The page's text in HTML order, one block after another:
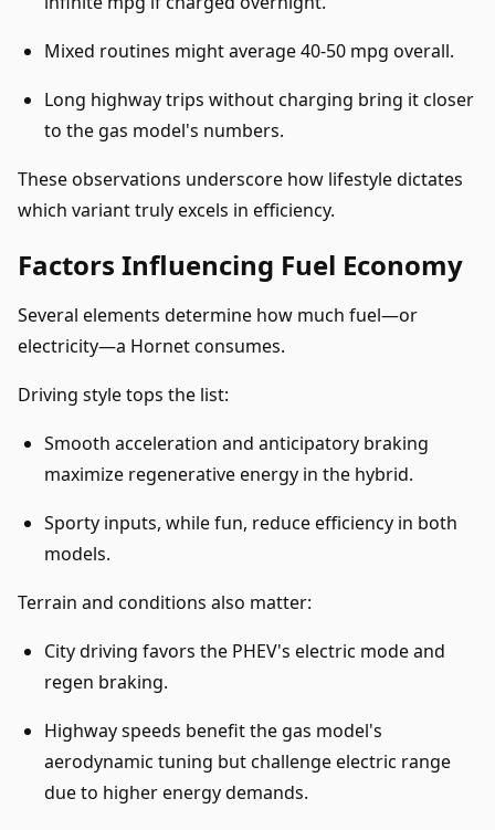
Mixed routines might average 40-50 mpg overall.
Long highway trips without charging bring it closer
to the gas model's numbers.
These observations underscore how lifestyle dictates
which variant truly excels in efficiency.
Factors Influencing Fuel Economy
Several elements determine how much fuel—or
electricity—a Hornet consumes.
Driving style tops the list:
Smooth acceleration and anticipatory braking
maximize regenerative energy in the hybrid.
Sporty inputs, while fun, reduce efficiency in both
models.
Terrain and conditions also matter:
City driving favors the PHEV's electric mode and
regen braking.
Highway speeds benefit the gas model's
aerodynamic tuning but challenge electric range
due to higher energy demands.